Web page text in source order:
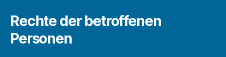
Rechte der betroffenen
Personen